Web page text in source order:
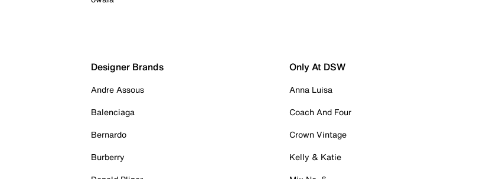
Designer Brands
Andre Assous
Balenciaga
Bernardo
Burberry
Only At DSW
Anna Luisa
Coach And Four
Crown Vintage
Kelly & Katie